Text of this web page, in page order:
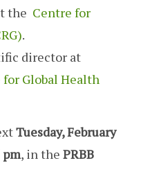
the Centre for
.
director at
Global Health
Tuesday, February
pm, in the PRBB